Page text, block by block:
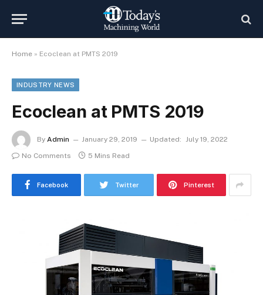
Home » Ecoclean at PMTS 2019
INDUSTRY NEWS
Ecoclean at PMTS 2019
By Admin January 29, 2019 Updated: July 19, 2022
No Comments
5 Mins Read
Facebook Twitter Pinterest